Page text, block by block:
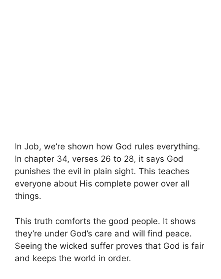
In Job, we’re shown how God rules everything.
In chapter 34, verses 26 to 28, it says God
punishes the evil in plain sight. This teaches
everyone about His complete power over all
things.
This truth comforts the good people. It shows
they’re under God’s care and will find peace.
Seeing the wicked suffer proves that God is fair
and keeps the world in order.